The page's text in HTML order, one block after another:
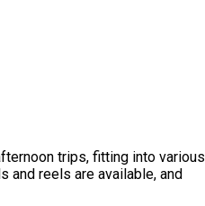
trips, fitting into various
and reels are available, and